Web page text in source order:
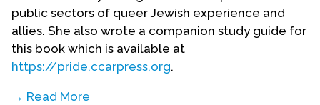
public sectors of queer Jewish experience and
allies. She also wrote a companion study guide for
this book which is available at
https://pride.ccarpress.org.
→ Read More